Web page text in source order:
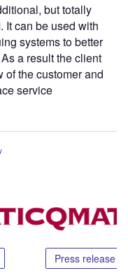
but totally
It can be used with
systems to better
a result the client
of the customer and
service
Press release